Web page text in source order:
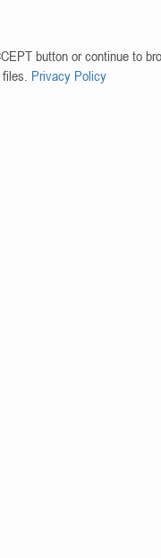
button or continue to
Privacy Policy